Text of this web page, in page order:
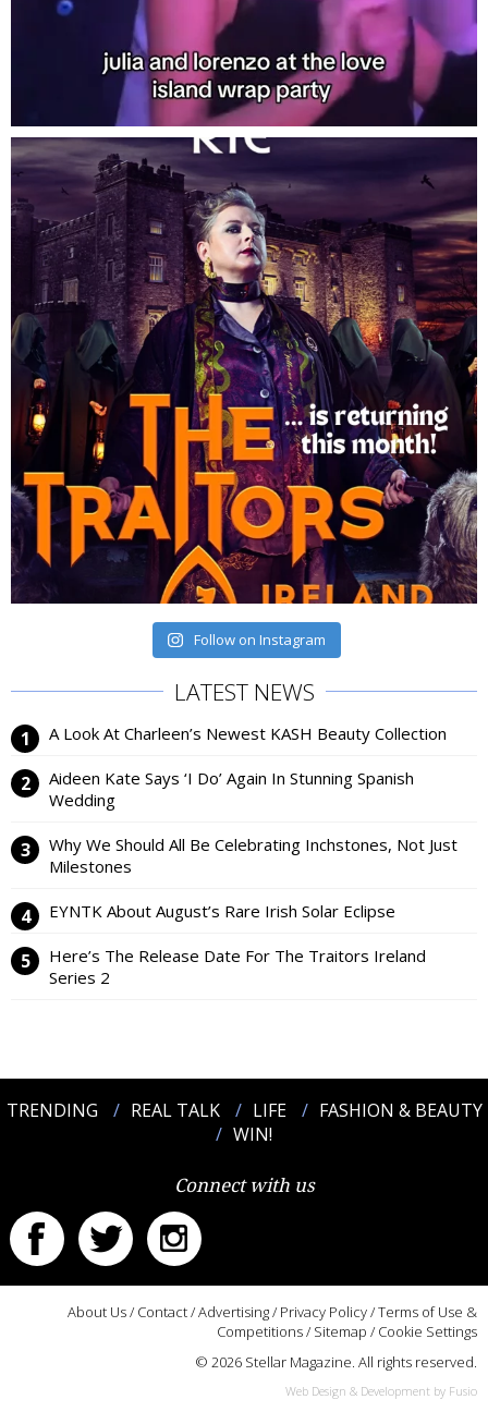
Follow on Instagram
LATEST NEWS
A Look At Charleen’s Newest KASH Beauty Collection
Aideen Kate Says ‘I Do’ Again In Stunning Spanish
Wedding
Why We Should All Be Celebrating Inchstones, Not Just
Milestones
EYNTK About August’s Rare Irish Solar Eclipse
Here’s The Release Date For The Traitors Ireland
Series 2
TRENDING REAL TALK LIFE
FASHION & BEAUTY
WIN!
Connect with us
About Us/ Contact/Advertising/ Privacy Policy/Terms of Use &
Competitions/ Sitemap / Cookie Settings
© 2026 Stellar Magazine. All rights reserved.
Web Design & Development by Fusio